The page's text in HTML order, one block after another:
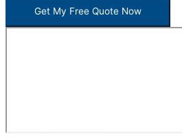
Get My Free Quote Now